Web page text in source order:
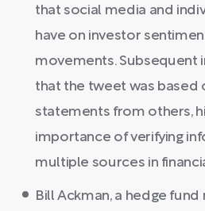
that social media and
have on investor
movements. Subsequent
that the tweet was based
statements from others,
importance of verifying
multiple sources in
Bill Ackman, a hedge fund